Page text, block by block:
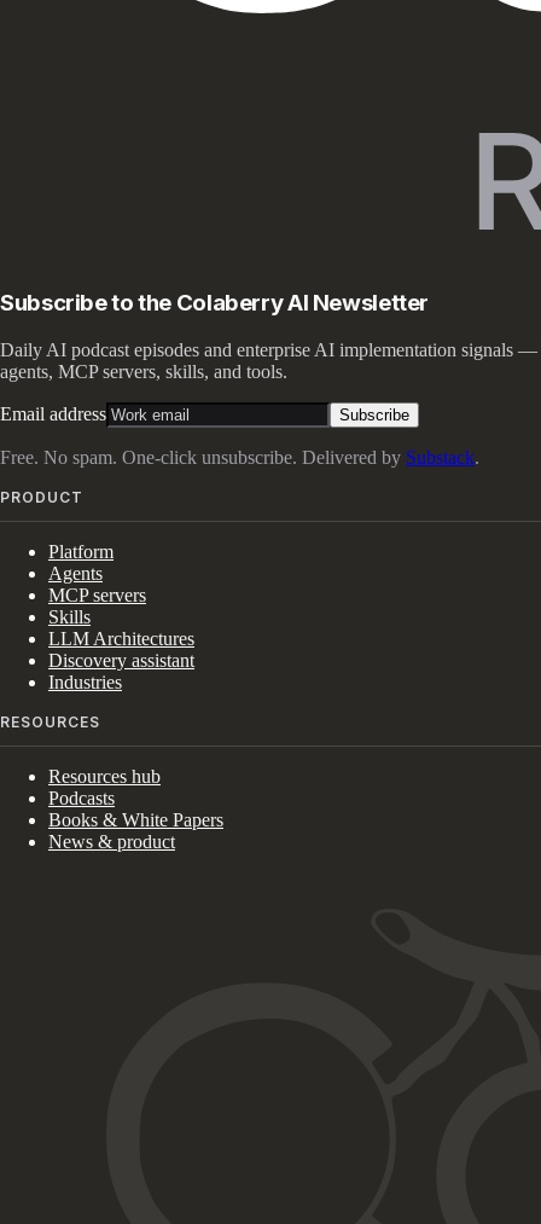
Subscribe to the Colaberry AI Newsletter
Daily AI podcast episodes and enterprise AI implementation signals —
agents, MCP servers, skills, and tools.
Email address Subscribe
Free. No spam. One-click unsubscribe. Delivered by Substack.
PRODUCT
Platform
Agents
MCP servers
Skills
LLM Architectures
Discovery assistant
Industries
RESOURCES
Resources hub
Podcasts
Books & White Papers
News & product